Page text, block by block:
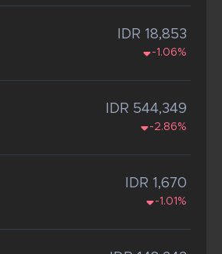
IDR 18,853
-1.06%
IDR 544,349
-2.86%
IDR 1,670
-1.01%